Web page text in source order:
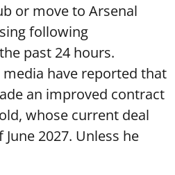
or move to Arsenal
following
past 24 hours.
media have reported that
an improved contract
whose current deal
2027. Unless he